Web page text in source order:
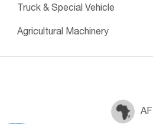
Truck & Special Vehicle
Agricultural Machinery